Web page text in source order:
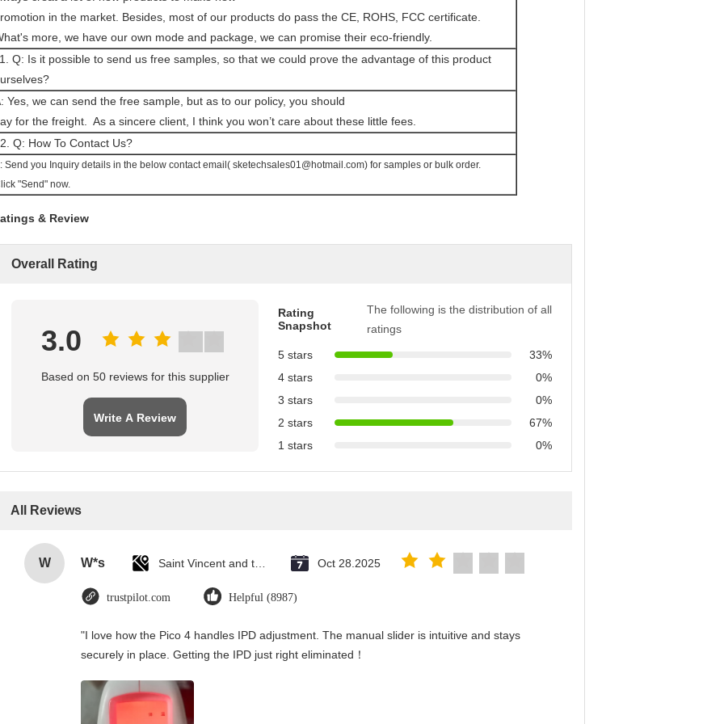
in the market. Besides, most of our products do pass the CE, ROHS, FCC certificate.
more, we have our own mode and package, we can promise their eco-friendly.
Q: Is it possible to send us free samples, so that we could prove the advantage of this product
Yes, we can send the free sample, but as to our policy, you should
for the freight.
As a sincere client, I think you won’t care about these little fees.
Q: How To Contact Us?
Send you Inquiry details in the below contact email( sketechsales01@hotmail.com) for samples or bulk order.
"Send" now.
& Review
Overall Rating
3.0
Based on 50 reviews for this supplier
Write A Review
Rating
Snapshot
The following is the distribution of all
ratings
5 stars
33%
4 stars
0%
3 stars
0%
2 stars
67%
1 stars
0%
All Reviews
W W*s Oct 28.2025
trustpilot.com Helpful (8987)
"I love how the Pico 4 handles IPD adjustment. The manual slider is intuitive and stays
securely in place. Getting the IPD just right eliminated！